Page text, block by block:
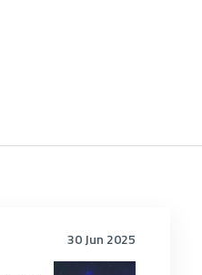
30 Jun 2025